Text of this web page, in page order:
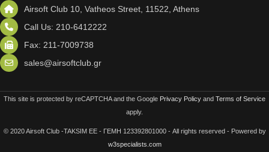
Airsoft Club 10, Vatheos Street, 11522, Athens
Call Us: 210-6412222
Fax: 211-7009738
sales@airsoftclub.gr
This site is protected by reCAPTCHA and the Google Privacy Policy and Terms of Service
apply.
© 2020 Airsoft Club -TAKSIM EE - ΓΕΜΗ 123392801000 - All rights reserved - Powered by
w3specialists.com